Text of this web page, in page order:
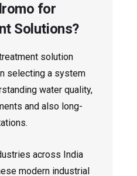
for
Solutions?
solution
selecting a system
water quality,
and also long-
across India
modern industrial